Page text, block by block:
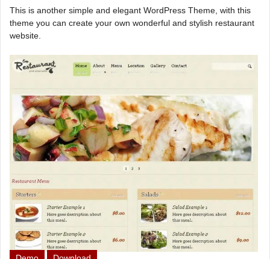
This is another simple and elegant WordPress Theme, with this
theme you can create your own wonderful and stylish restaurant
website.